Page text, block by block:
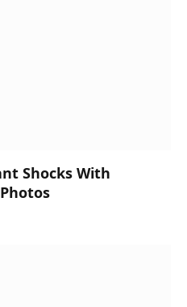
Shocks With